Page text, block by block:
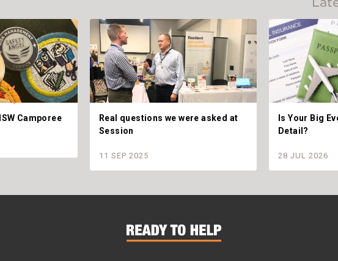
Camporee
Real questions we were asked at
Session
11 SEP 2025
Is Your Big
Detail?
28 JUL 2026